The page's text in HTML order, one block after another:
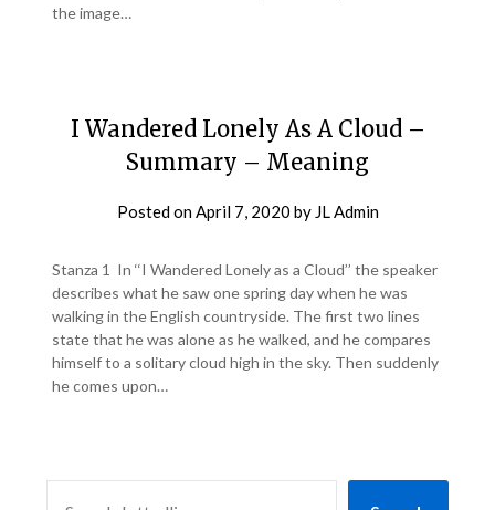
the image…
I Wandered Lonely As A Cloud –
Summary – Meaning
Posted onApril 7, 2020 by JL Admin
Stanza 1 In ‘‘I Wandered Lonely as a Cloud’’ the speaker
describes what he saw one spring day when he was
walking in the English countryside. The first two lines
state that he was alone as he walked, and he compares
himself to a solitary cloud high in the sky. Then suddenly
he comes upon…